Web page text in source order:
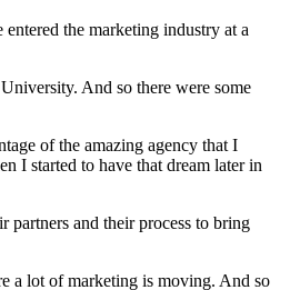
the marketing industry at a
And so there were some
of the amazing agency that I
I started to have that dream later in
partners and their process to bring
a lot of marketing is moving. And so